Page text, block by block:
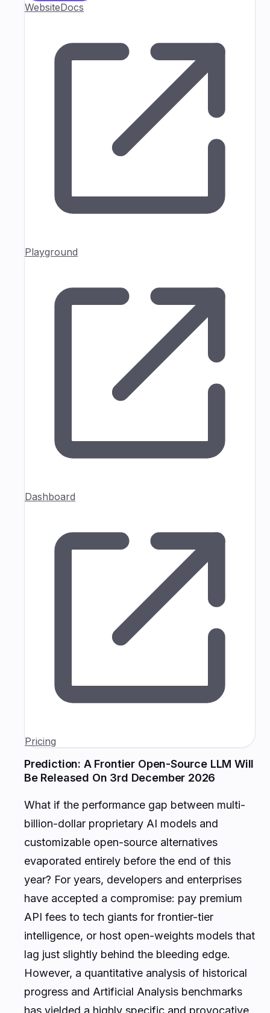
WebsiteDocs
Playground
Dashboard
Pricing
Prediction: A Frontier Open-Source LLM Will
Be Released On 3rd December 2026
What if the performance gap between multi-
billion-dollar proprietary AI models and
customizable open-source alternatives
evaporated entirely before the end of this
year? For years, developers and enterprises
have accepted a compromise: pay premium
API fees to tech giants for frontier-tier
intelligence, or host open-weights models that
lag just slightly behind the bleeding edge.
However, a quantitative analysis of historical
progress and Artificial Analysis benchmarks
has yielded a highly specific and provocative